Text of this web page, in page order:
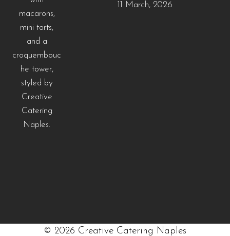
11 March, 2026
© 2026 Creative Catering Naples